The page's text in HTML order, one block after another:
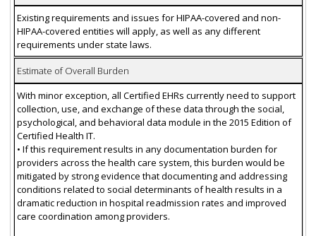
Existing requirements and issues for HIPAA-covered and non-
HIPAA-covered entities will apply, as well as any different
requirements under state laws.
Estimate of Overall Burden
With minor exception, all Certified EHRs currently need to support
collection, use, and exchange of these data through the social,
psychological, and behavioral data module in the 2015 Edition of
Certified Health IT.
• If this requirement results in any documentation burden for
providers across the health care system, this burden would be
mitigated by strong evidence that documenting and addressing
conditions related to social determinants of health results in a
dramatic reduction in hospital readmission rates and improved
care coordination among providers.